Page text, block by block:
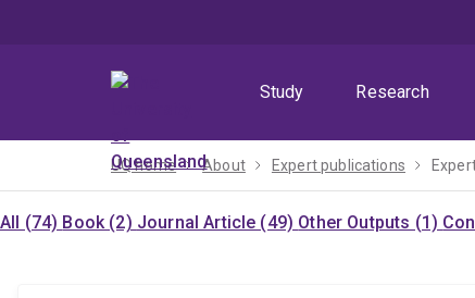
Study
Research
UQ home About Expert publications
All (74) Book (2) Journal Article (49) Other Outputs (1)